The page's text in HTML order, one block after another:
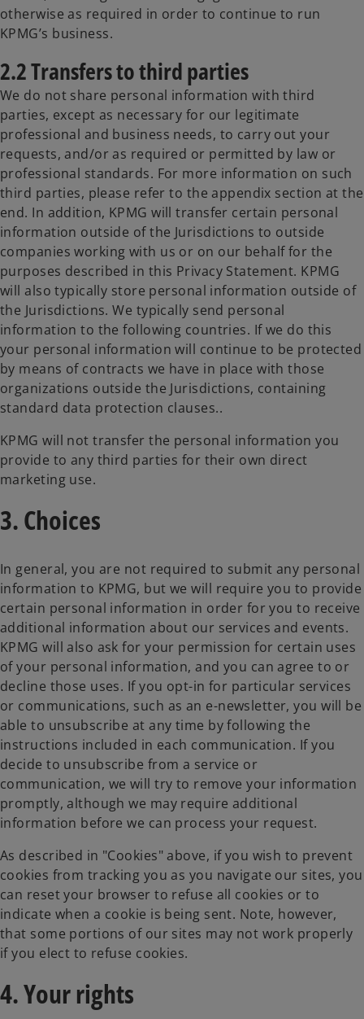
otherwise as required in order to continue to run
KPMG’s business.
2.2 Transfers to third parties
We do not share personal information with third
parties, except as necessary for our legitimate
professional and business needs, to carry out your
requests, and/or as required or permitted by law or
professional standards. For more information on such
third parties, please refer to the appendix section at the
end. In addition, KPMG will transfer certain personal
information outside of the Jurisdictions to outside
companies working with us or on our behalf for the
purposes described in this Privacy Statement. KPMG
will also typically store personal information outside of
the Jurisdictions. We typically send personal
information to the following countries. If we do this
your personal information will continue to be protected
by means of contracts we have in place with those
organizations outside the Jurisdictions, containing
standard data protection clauses..
KPMG will not transfer the personal information you
provide to any third parties for their own direct
marketing use.
3. Choices
In general, you are not required to submit any personal
information to KPMG, but we will require you to provide
certain personal information in order for you to receive
additional information about our services and events.
KPMG will also ask for your permission for certain uses
of your personal information, and you can agree to or
decline those uses. If you opt-in for particular services
or communications, such as an e-newsletter, you will be
able to unsubscribe at any time by following the
instructions included in each communication. If you
decide to unsubscribe from a service or
communication, we will try to remove your information
promptly, although we may require additional
information before we can process your request.
As described in "Cookies" above, if you wish to prevent
cookies from tracking you as you navigate our sites, you
can reset your browser to refuse all cookies or to
indicate when a cookie is being sent. Note, however,
that some portions of our sites may not work properly
if you elect to refuse cookies.
4. Your rights